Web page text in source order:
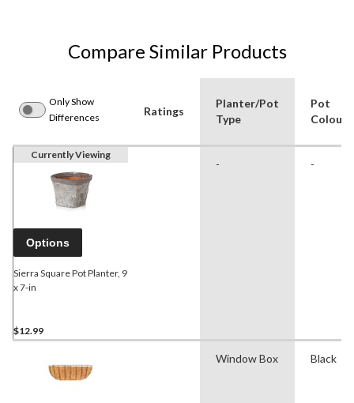
Compare Similar Products
Only Show
Differences
Ratings
Planter/Pot
Type
Pot
Colour
Currently Viewing
Options
Sierra Square Pot Planter, 9
x 7-in
$12.99
- -
Window Box Black